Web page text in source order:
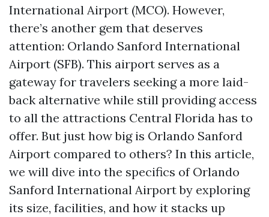
International Airport (MCO). However,
there’s another gem that deserves
attention: Orlando Sanford International
Airport (SFB). This airport serves as a
gateway for travelers seeking a more laid-
back alternative while still providing access
to all the attractions Central Florida has to
offer. But just how big is Orlando Sanford
Airport compared to others? In this article,
we will dive into the specifics of Orlando
Sanford International Airport by exploring
its size, facilities, and how it stacks up